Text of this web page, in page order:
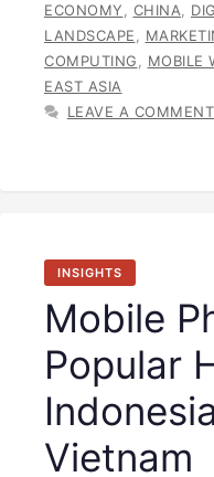
ECONOMY, CHINA,
LANDSCAPE,
COMPUTING, MOBILE
EAST ASIA
LEAVE A COMMENT
INSIGHTS
Mobile
Popular
Vietnam